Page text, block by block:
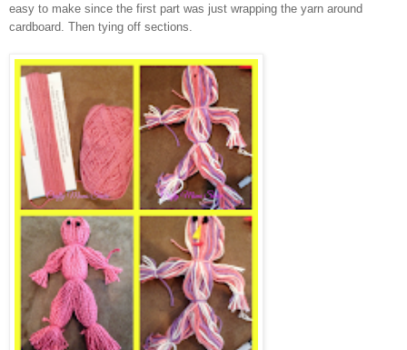
easy to make since the first part was just wrapping the yarn around
cardboard. Then tying off sections.